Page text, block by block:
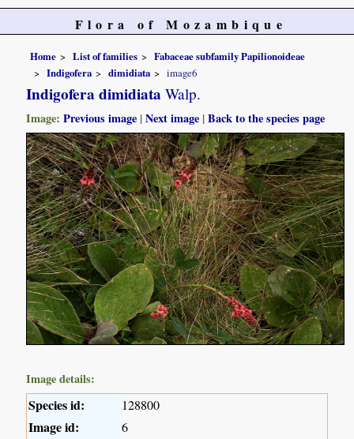
Flora of Mozambique
Home List of families
Fabaceae subfamily Papilionoideae
Indigofera
dimidiata image6
Indigofera dimidiata Walp.
Image:Previous image |Next image |Back to the species page
Image details:
Species id: 128800
Image id: 6